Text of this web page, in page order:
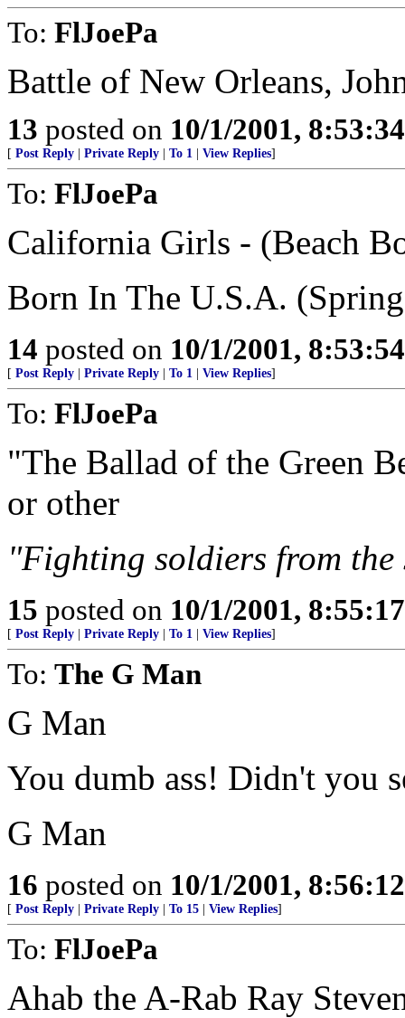
To: FlJoePa
Battle of New Orleans,
13 posted on 10/1/2001,
[ Post Reply Private Reply To 1 View Replies]
To: FlJoePa
California Girls - (Beach
Born In The U.S.A.
14 posted on 10/1/2001,
[ Post Reply Private Reply To 1 View Replies]
To: FlJoePa
"The Ballad of the Green
or other
"Fighting soldiers from the
15 posted on 10/1/2001,
[ Post Reply Private Reply To 1 View Replies]
To: The G Man
G Man
You dumb ass! Didn't you
G Man
16 posted on 10/1/2001,
[ Post Reply Private Reply To 15 View Replies]
To: FlJoePa
Ahab the A-Rab Ray